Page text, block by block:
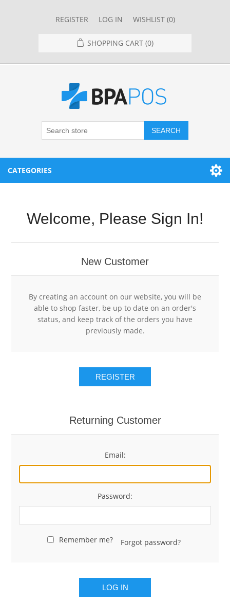
REGISTER LOG IN WISHLIST (0)
SHOPPING CART (0)
SEARCH
CATEGORIES
RESTAURANT POINT OF SALE SYSTEMS
RESTAURANT POINT OF SALE SOFTWARE
RETAIL POINT OF SALE SYSTEMS
HOTEL POINT OF SALE SOFTWARE
GIFT CARDS
GIFT CARD SLEEVE ENVELOPES
Welcome, Please Sign In!
New Customer
By creating an account on our website, you will be
able to shop faster, be up to date on an order's
status, and keep track of the orders you have
previously made.
REGISTER
Returning Customer
Email:
Password:
Remember me? Forgot password?
LOG IN